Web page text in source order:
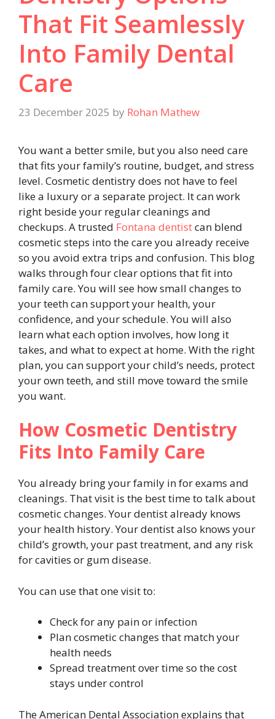
That Fit Seamlessly
Into Family Dental
Care
23 December 2025 by Rohan Mathew
You want a better smile, but you also need care
that fits your family’s routine, budget, and stress
level. Cosmetic dentistry does not have to feel
like a luxury or a separate project. It can work
right beside your regular cleanings and
checkups. A trusted Fontana dentistcan blend
cosmetic steps into the care you already receive
so you avoid extra trips and confusion. This blog
walks through four clear options that fit into
family care. You will see how small changes to
your teeth can support your health, your
confidence, and your schedule. You will also
learn what each option involves, how long it
takes, and what to expect at home. With the right
plan, you can support your child’s needs, protect
your own teeth, and still move toward the smile
you want.
How Cosmetic Dentistry
Fits Into Family Care
You already bring your family in for exams and
cleanings. That visit is the best time to talk about
cosmetic changes. Your dentist already knows
your health history. Your dentist also knows your
child’s growth, your past treatment, and any risk
for cavities or gum disease.
You can use that one visit to:
Check for any pain or infection
Plan cosmetic changes that match your
health needs
Spread treatment over time so the cost
stays under control
The American Dental Association explains that